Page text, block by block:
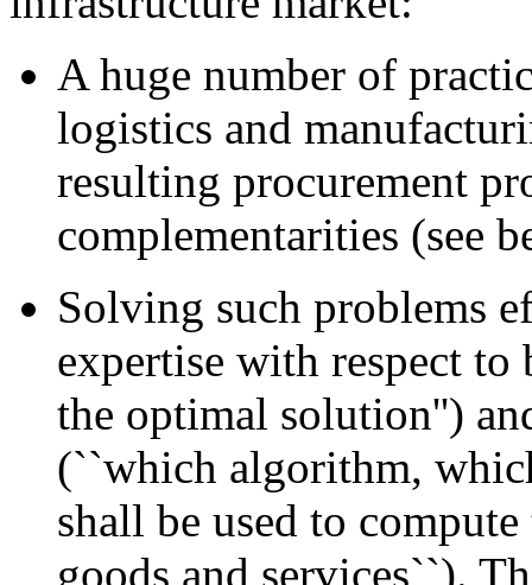
A huge number of
logistics and
resulting procurement
complementarities (see
Solving such problems
expertise with respect
the optimal solution'')
(``which algorithm,
shall be used to
goods and services``).